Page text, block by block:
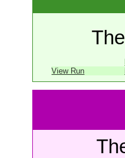
View Run